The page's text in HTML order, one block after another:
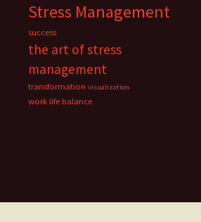
Stress Management
success
the art of stress
management
transformation visualization
work life balance